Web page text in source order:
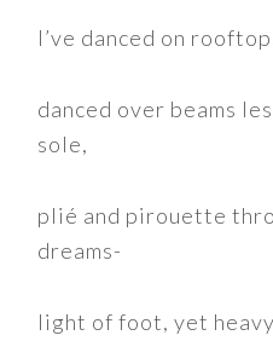
I’ve danced on
danced over beams
sole,
plié and pirouette
dreams-
light of foot, yet